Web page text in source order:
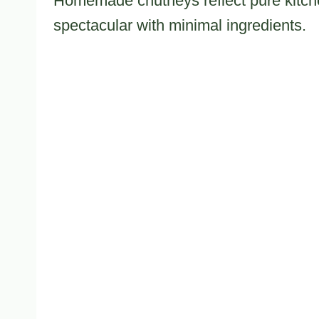
spectacular with minimal ingredients.